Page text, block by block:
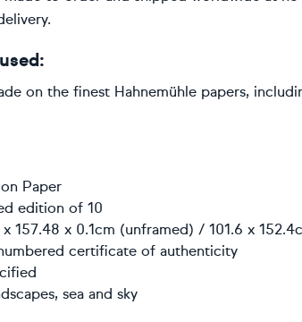
on the finest Hahnemühle papers,
on Paper
edition of 10
157.48 x 0.1cm (unframed) / 101.6 x
certificate of authenticity
sea and sky